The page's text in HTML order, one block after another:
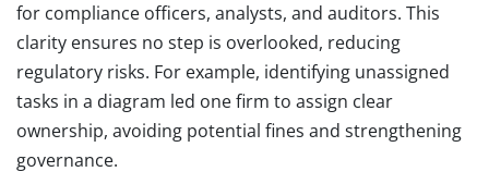
for compliance officers, analysts, and auditors. This
clarity ensures no step is overlooked, reducing
regulatory risks. For example, identifying unassigned
tasks in a diagram led one firm to assign clear
ownership, avoiding potential fines and strengthening
governance.